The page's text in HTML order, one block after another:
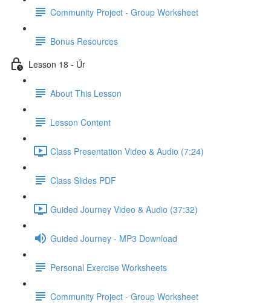
Community Project - Group Worksheet
Bonus Resources
Lesson 18 - Úr
About This Lesson
Lesson Content
Class Presentation Video & Audio (7:24)
Class Slides PDF
Guided Journey Video & Audio (37:32)
Guided Journey - MP3 Download
Personal Exercise Worksheets
Community Project - Group Worksheet